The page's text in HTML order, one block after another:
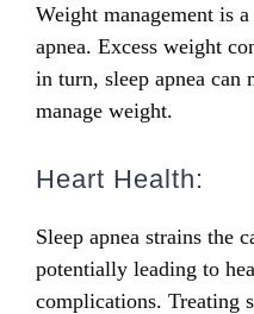
Weight management is
apnea. Excess weight
in turn, sleep apnea can
manage weight.
Heart Health:
Sleep apnea strains the
potentially leading to
complications. Treating